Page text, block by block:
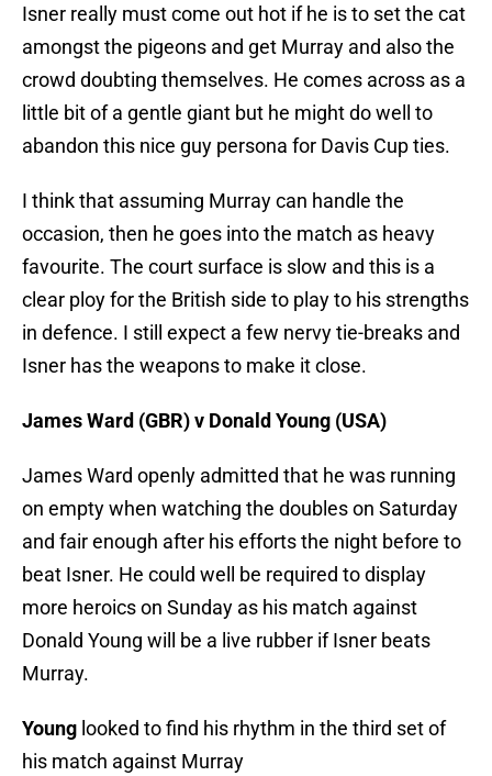
Isner really must come out hot if he is to set the cat
amongst the pigeons and get Murray and also the
crowd doubting themselves. He comes across as a
little bit of a gentle giant but he might do well to
abandon this nice guy persona for Davis Cup ties.
I think that assuming Murray can handle the
occasion, then he goes into the match as heavy
favourite. The court surface is slow and this is a
clear ploy for the British side to play to his strengths
in defence. I still expect a few nervy tie-breaks and
Isner has the weapons to make it close.
James Ward (GBR) v Donald Young (USA)
James Ward openly admitted that he was running
on empty when watching the doubles on Saturday
and fair enough after his efforts the night before to
beat Isner. He could well be required to display
more heroics on Sunday as his match against
Donald Young will be a live rubber if Isner beats
Murray.
Young looked to find his rhythm in the third set of
his match against Murray